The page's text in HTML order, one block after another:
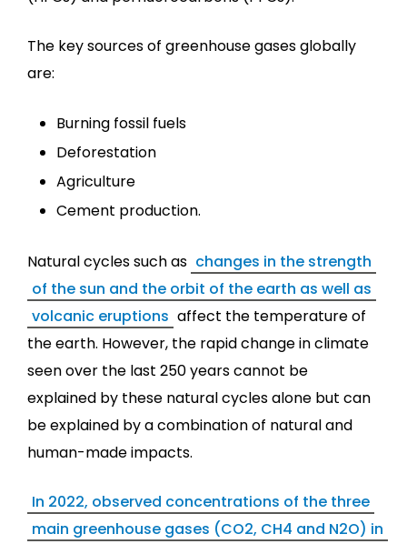
The key sources of greenhouse gases globally
are:
Burning fossil fuels
Deforestation
Agriculture
Cement production.
Natural cycles such as changes in the strength
of the sun and the orbit of the earth as well as
volcanic eruptions affect the temperature of
the earth. However, the rapid change in climate
seen over the last 250 years cannot be
explained by these natural cycles alone but can
be explained by a combination of natural and
human-made impacts.
In 2022, observed concentrations of the three
main greenhouse gases (CO2, CH4 and N2O) in